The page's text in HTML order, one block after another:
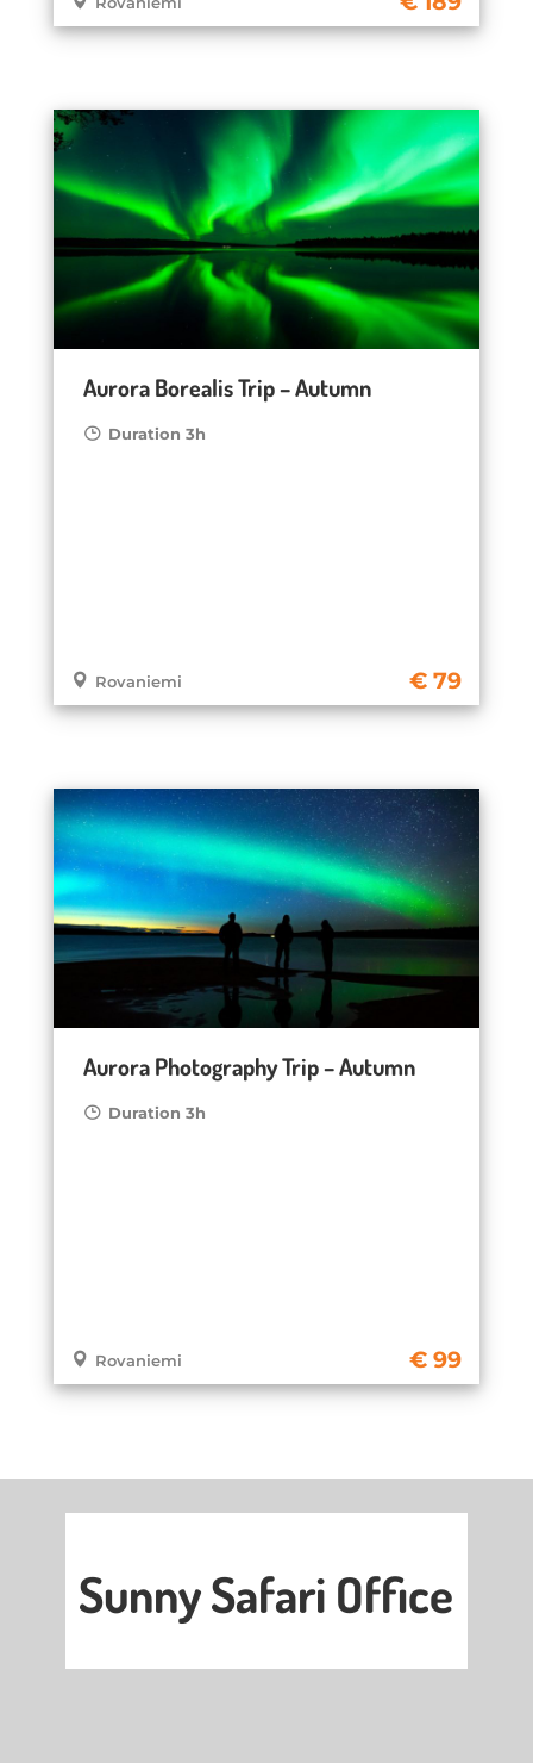
Aurora Borealis Trip – Autumn
Duration 3h
Rovaniemi 79
Aurora Photography Trip – Autumn
Duration 3h
Rovaniemi 99
Sunny Safari Office